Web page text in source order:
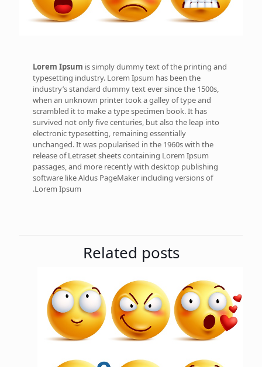
Lorem Ipsum is simply dummy text of the printing and
typesetting industry. Lorem Ipsum has been the
industry’s standard dummy text ever since the 1500s,
when an unknown printer took a galley of type and
scrambled it to make a type specimen book. It has
survived not only five centuries, but also the leap into
electronic typesetting, remaining essentially
unchanged. It was popularised in the 1960s with the
release of Letraset sheets containing Lorem Ipsum
passages, and more recently with desktop publishing
software like Aldus PageMaker including versions of
Lorem Ipsum.
Related posts